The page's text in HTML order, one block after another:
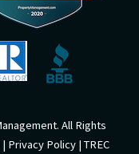
All Rights
| Privacy Policy | TREC